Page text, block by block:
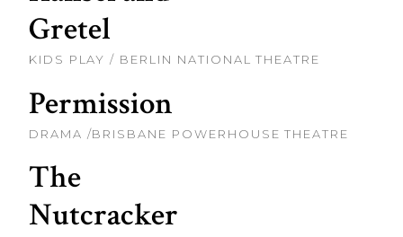
Gretel
KIDS PLAY / BERLIN NATIONAL THEATRE
Permission
DRAMA /BRISBANE POWERHOUSE THEATRE
The
Nutcracker